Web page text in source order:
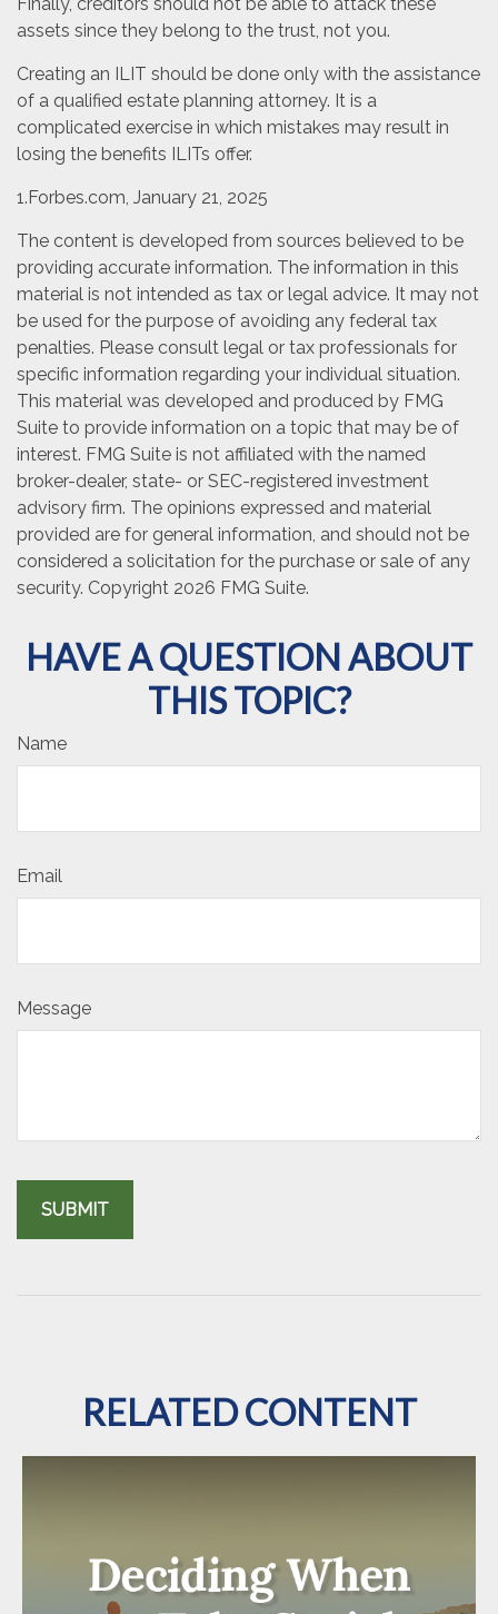
Finally, creditors should not be able to attack these
assets since they belong to the trust, not you.
Creating an ILIT should be done only with the assistance
of a qualified estate planning attorney. It is a
complicated exercise in which mistakes may result in
losing the benefits ILITs offer.
1.Forbes.com, January 21, 2025
The content is developed from sources believed to be
providing accurate information. The information in this
material is not intended as tax or legal advice. It may not
be used for the purpose of avoiding any federal tax
penalties. Please consult legal or tax professionals for
specific information regarding your individual situation.
This material was developed and produced by FMG
Suite to provide information on a topic that may be of
interest. FMG Suite is not affiliated with the named
broker-dealer, state- or SEC-registered investment
advisory firm. The opinions expressed and material
provided are for general information, and should not be
considered a solicitation for the purchase or sale of any
security. Copyright 2026 FMG Suite.
HAVE A QUESTION ABOUT
THIS TOPIC?
Name
Email
Message
RELATED CONTENT